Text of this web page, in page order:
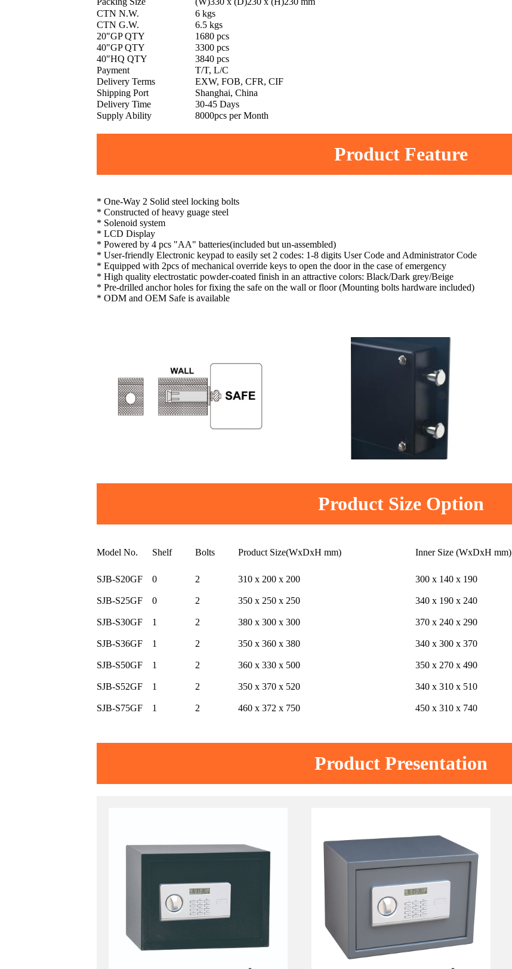
CTN N.W.
6 kgs
CTN G.W.
6.5 kgs
20"GP QTY
1680 pcs
40"GP QTY
3300 pcs
40"HQ QTY
3840 pcs
Payment
T/T, L/C
Delivery Terms
EXW, FOB, CFR, CIF
Shipping Port
Shanghai, China
Delivery Time
30-45 Days
Supply Ability
8000pcs per Month
Product Feature
* One-Way 2 Solid steel locking bolts
* Constructed of heavy guage steel
* Solenoid system
* LCD Display
* Powered by 4 pcs "AA" batteries(included but un-assembled)
* User-friendly Electronic keypad to easily set 2 codes: 1-8 digits User Code and Administrator Code
* Equipped with 2pcs of mechanical override keys to open the door in the case of emergency
* High quality electrostatic powder-coated finish in an attractive colors: Black/Dark grey/Beige
* Pre-drilled anchor holes for fixing the safe on the wall or floor (Mounting bolts hardware included)
* ODM and OEM Safe is available
Product Size Option
Model No. Shelf Bolts Product Size(WxDxH mm) Inner Size (WxDxH mm)
SJB-S20GF 0 2 310 x 200 x 200 300 x 140 x 190
SJB-S25GF 0 2 350 x 250 x 250 340 x 190 x 240
SJB-S30GF 1 2 380 x 300 x 300 370 x 240 x 290
SJB-S36GF 1 2 350 x 360 x 380 340 x 300 x 370
SJB-S50GF 1 2 360 x 330 x 500 350 x 270 x 490
SJB-S52GF 1 2 350 x 370 x 520 340 x 310 x 510
SJB-S75GF 1 2 460 x 372 x 750 450 x 310 x 740
Product Presentation